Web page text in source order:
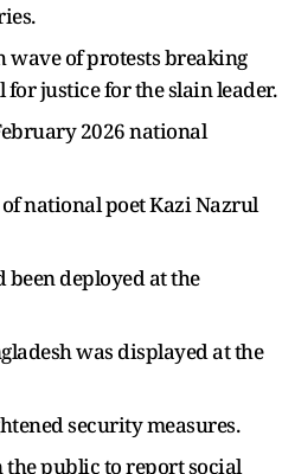
wave of protests breaking
justice for the slain leader.
2026 national
national poet Kazi Nazrul
deployed at the
was displayed at the
security measures.
the public to report social